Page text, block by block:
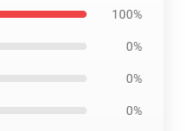
100%
0%
0%
0%